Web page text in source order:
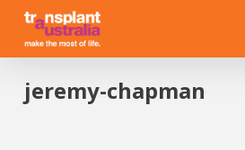
Skip
main
jeremy-chapman